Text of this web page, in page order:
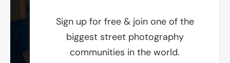
Sign up for free & join one of the
biggest street photography
communities in the world.